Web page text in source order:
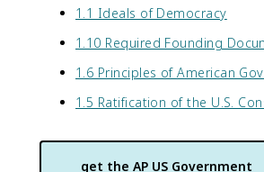
1.1 Ideals of Democracy
1.10 Required Founding
1.6 Principles of American
1.5 Ratification of the U.S.
get the AP US Government